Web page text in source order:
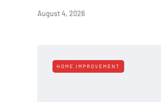
August 4, 2026
HOME IMPROVEMENT